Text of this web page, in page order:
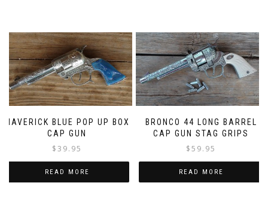
MAVERICK BLUE POP UP BOX
CAP GUN
$39.95
READ MORE
BRONCO 44 LONG BARREL
CAP GUN STAG GRIPS
$59.95
READ MORE